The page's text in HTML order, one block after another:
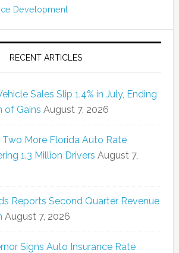
Development
RECENT ARTICLES
Sales Slip 1.4% in July, Ending
of Gains August 7, 2026
Two More Florida Auto Rate
1.3 Million Drivers August 7,
Reports Second Quarter Revenue
August 7, 2026
Signs Auto Insurance Rate